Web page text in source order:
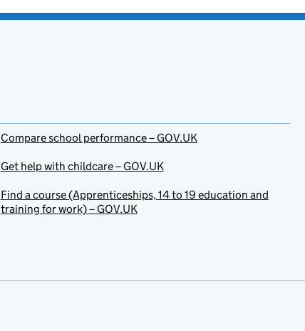
Compare school performance – GOV.UK
Get help with childcare – GOV.UK
Find a course (Apprenticeships, 14 to 19 education and
training for work) – GOV.UK